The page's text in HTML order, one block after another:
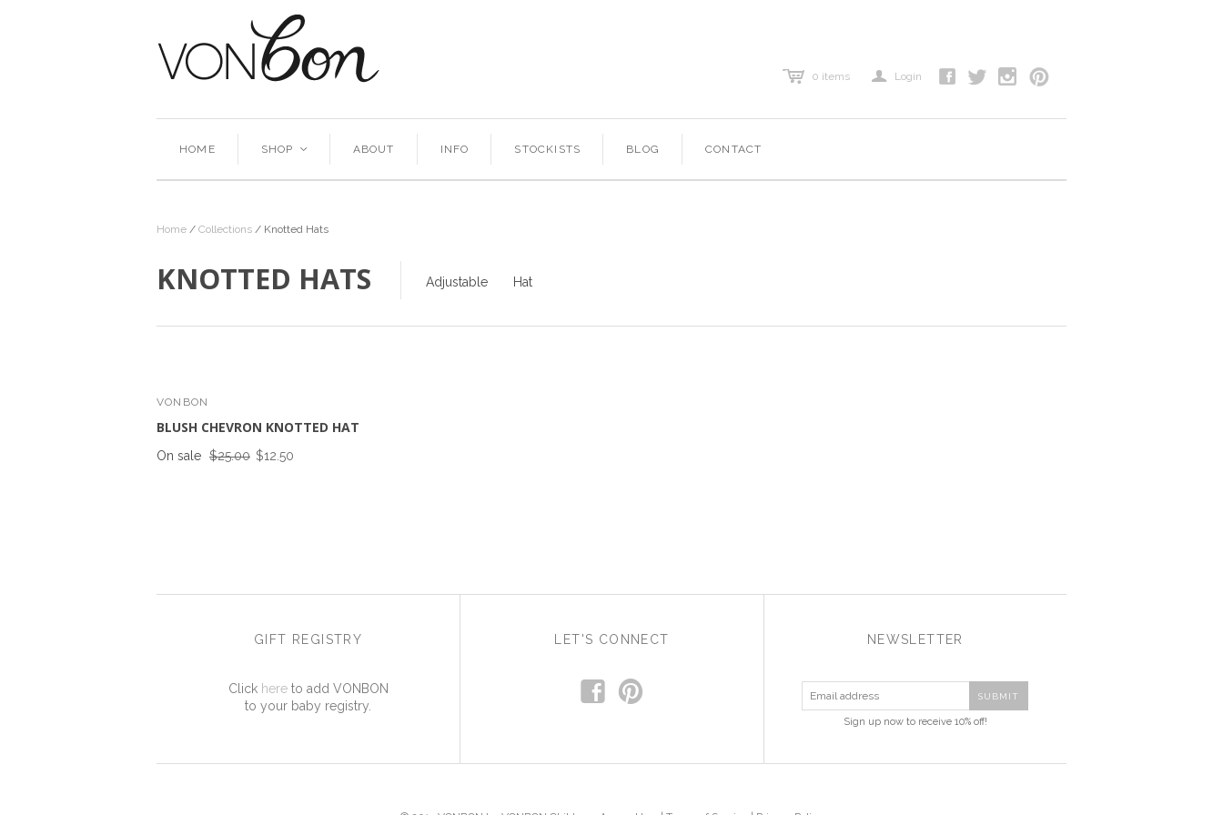
c 0 items a Login
HOME SHOP < ABOUT INFO STOCKISTS BLOG CONTACT
Home / Collections / Knotted Hats
KNOTTED HATS Adjustable Hat
VONBON
BLUSH CHEVRON KNOTTED HAT
On sale $25.00 $12.50
GIFT REGISTRY
Click hereto add VONBON
to your baby registry.
LET'S CONNECT
f p
NEWSLETTER
Sign up now to receive 10% off!